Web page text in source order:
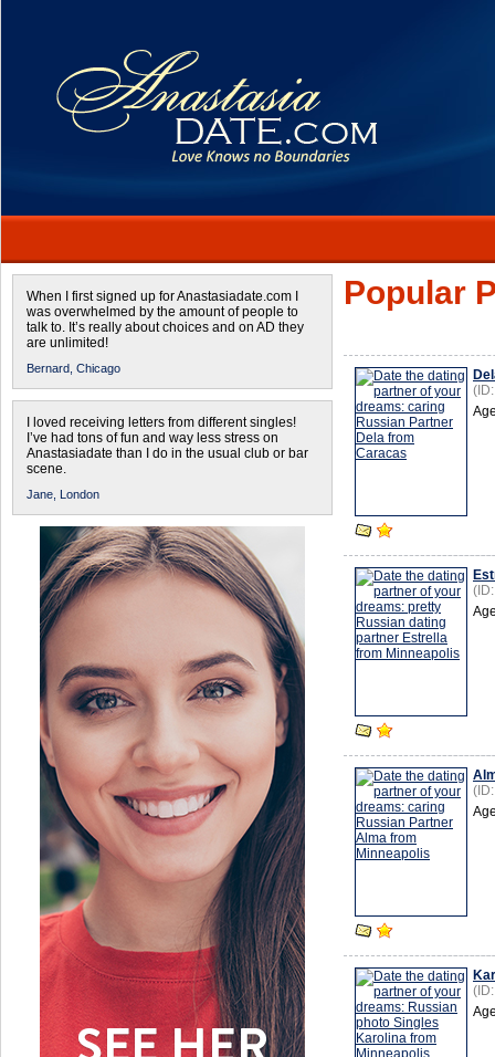
When I first signed up for Anastasiadate.com I
was overwhelmed by the amount of people to
talk to. It’s really about choices and on AD they
are unlimited!
Bernard, Chicago
I loved receiving letters from different singles!
I’ve had tons of fun and way less stress on
Anastasiadate than I do in the usual club or bar
scene.
Jane, London
Popular